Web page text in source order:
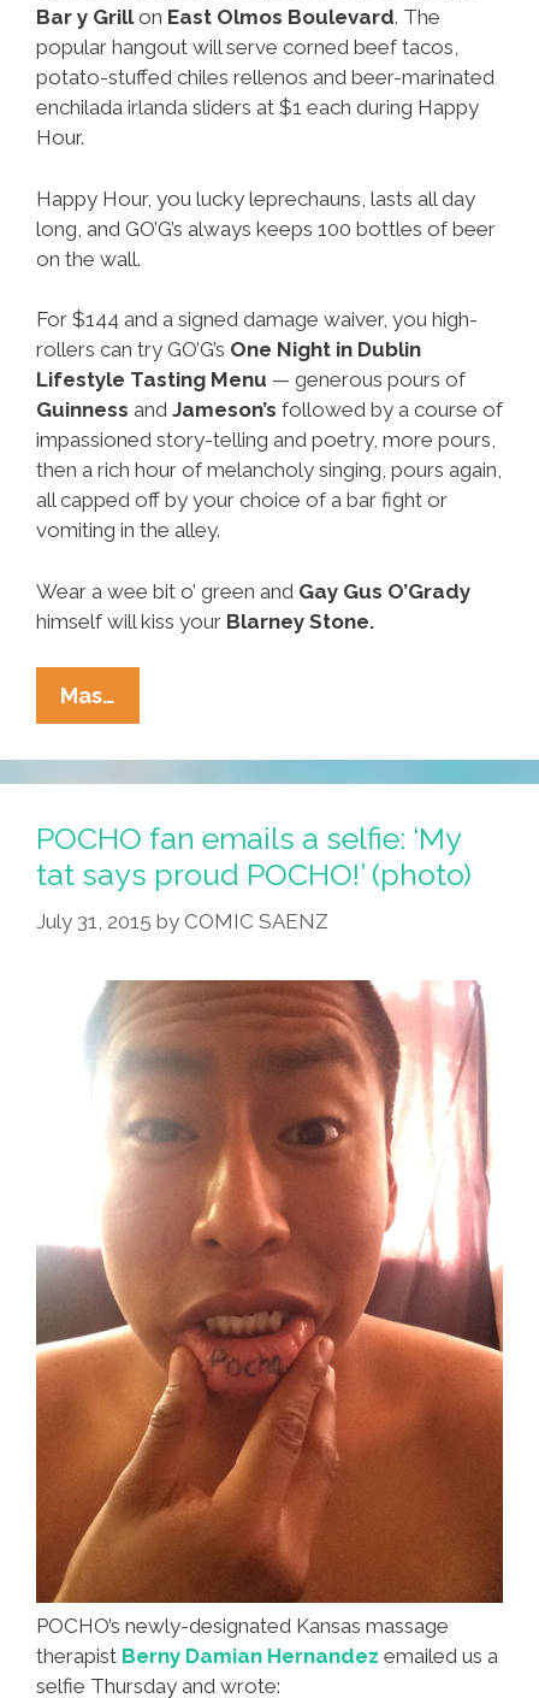
Bar y Grillon East Olmos Boulevard. The
popular hangout will serve corned beef tacos,
potato-stuffed chiles rellenos and beer-marinated
enchilada irlanda sliders at $1 each during Happy
Hour.
Happy Hour, you lucky leprechauns, lasts all day
long, and GO’G’s always keeps 100 bottles of beer
on the wall.
For $144 and a signed damage waiver, you high-
rollers can try GO’G’s One Night in Dublin
Lifestyle Tasting Menu — generous pours of
Guinness and Jameson’s followed by a course of
impassioned story-telling and poetry, more pours,
then a rich hour of melancholy singing, pours again,
all capped off by your choice of a bar fight or
vomiting in the alley.
Wear a wee bit o’ green and Gay Gus O’Grady
himself will kiss your Blarney Stone.
Mas…
Our
Town
On
St.
Paddy’s
Day:
Where
Go,
What
To
Do
POCHO fan emails a selfie: ‘My
tat says proud POCHO!’ (photo)
July 31, 2015 by COMIC SAENZ
POCHO’s newly-designated Kansas massage
therapist Berny Damian Hernandez emailed us a
selfie Thursday and wrote: